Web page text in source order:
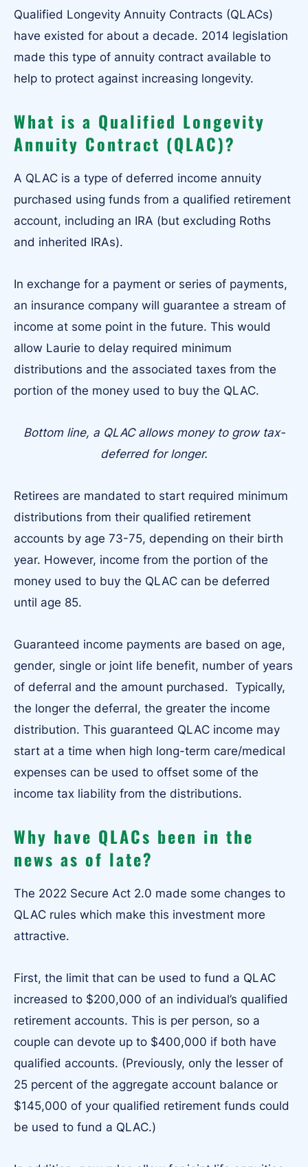
Qualified Longevity Annuity Contracts (QLACs)
have existed for about a decade. 2014 legislation
made this type of annuity contract available to
help to protect against increasing longevity.
What is a Qualified Longevity
Annuity Contract (QLAC)?
A QLAC is a type of deferred income annuity
purchased using funds from a qualified retirement
account, including an IRA (but excluding Roths
and inherited IRAs).
In exchange for a payment or series of payments,
an insurance company will guarantee a stream of
income at some point in the future. This would
allow Laurie to delay required minimum
distributions and the associated taxes from the
portion of the money used to buy the QLAC.
Bottom line, a QLAC allows money to grow tax-
deferred for longer.
Retirees are mandated to start required minimum
distributions from their qualified retirement
accounts by age 73-75, depending on their birth
year. However, income from the portion of the
money used to buy the QLAC can be deferred
until age 85.
Guaranteed income payments are based on age,
gender, single or joint life benefit, number of years
of deferral and the amount purchased. Typically,
the longer the deferral, the greater the income
distribution. This guaranteed QLAC income may
start at a time when high long-term care/medical
expenses can be used to offset some of the
income tax liability from the distributions.
Why have QLACs been in the
news as of late?
The 2022 Secure Act 2.0 made some changes to
QLAC rules which make this investment more
attractive.
First, the limit that can be used to fund a QLAC
increased to $200,000 of an individual’s qualified
retirement accounts. This is per person, so a
couple can devote up to $400,000 if both have
qualified accounts. (Previously, only the lesser of
25 percent of the aggregate account balance or
$145,000 of your qualified retirement funds could
be used to fund a QLAC.)